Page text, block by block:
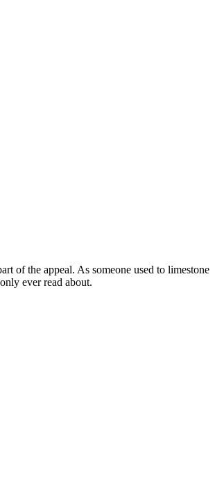
of the appeal. As someone used to limestone
ever read about.